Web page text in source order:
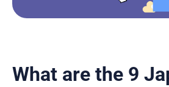
What are the 9